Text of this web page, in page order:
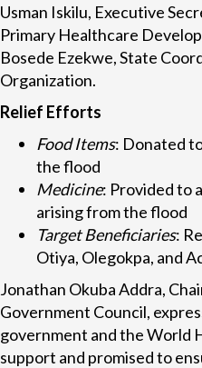
Usman Iskilu, Executive
Primary Healthcare
Bosede Ezekwe, State
Organization.
Relief Efforts
Food Items: Donated
the flood
Medicine: Provided to
arising from the flood
Target Beneficiaries:
Otiya, Olegokpa, and
Jonathan Okuba Addra,
Government Council,
government and the World
support and promised to